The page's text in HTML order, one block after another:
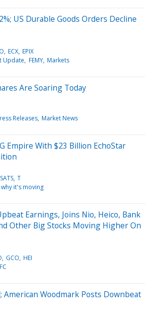
US Durable Goods Orders Decline
ECX EPIX
Update FEMY Markets
Are Soaring Today
Releases Market News
Empire With $23 Billion EchoStar
SATS T
why it's moving
Earnings, Joins Nio, Heico, Bank
Other Big Stocks Moving Higher On
GCO HEI
American Woodmark Posts Downbeat